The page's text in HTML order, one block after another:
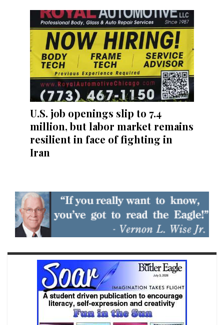
U.S. job openings slip to 7.4
million, but labor market remains
resilient in face of fighting in
Iran